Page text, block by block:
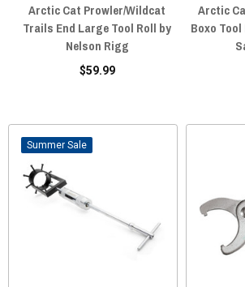
Arctic Cat Prowler/Wildcat
Trails End Large Tool Roll by
Nelson Rigg
$59.99
Arctic
Boxo
Sale